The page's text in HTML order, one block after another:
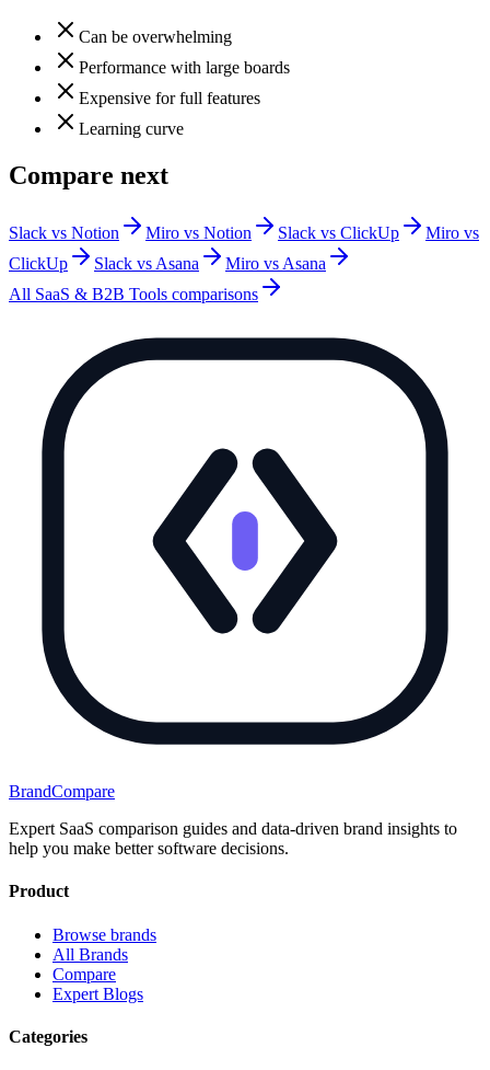
Can be overwhelming
Performance with large boards
Expensive for full features
Learning curve
Compare next
Slack vs Notion Miro vs Notion Slack vs ClickUp
Miro vs
ClickUp
Slack vs Asana
Miro vs Asana
All SaaS & B2B Tools comparisons
BrandCompare
Expert SaaS comparison guides and data-driven brand insights to
help you make better software decisions.
Product
Browse brands
All Brands
Compare
Expert Blogs
Categories